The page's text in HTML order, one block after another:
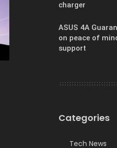
charger
ASUS 4A
on peace of
support
Categories
Tech News